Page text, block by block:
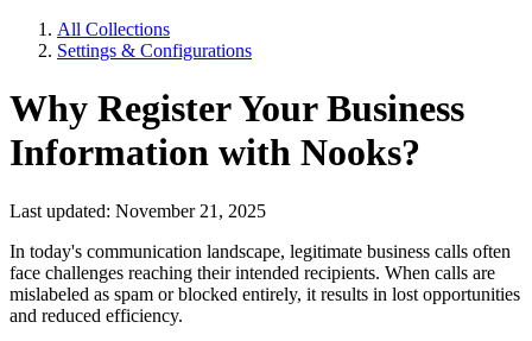
All Collections
Settings & Configurations
Why Register Your Business
Information with Nooks?
Last updated: November 21, 2025
In today's communication landscape, legitimate business calls often
face challenges reaching their intended recipients. When calls are
mislabeled as spam or blocked entirely, it results in lost opportunities
and reduced efficiency.